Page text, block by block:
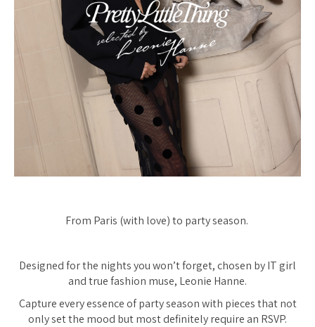
From Paris (with love) to party season.
Designed for the nights you won’t forget, chosen by IT girl
and true fashion muse, Leonie Hanne.
Capture every essence of party season with pieces that not
only set the mood but most definitely require an RSVP.